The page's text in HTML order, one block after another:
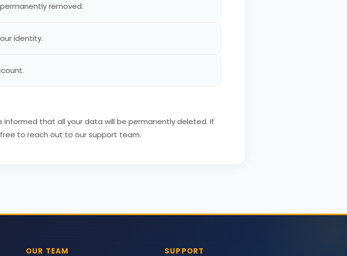
removed.
identity.
that all your data will be permanently deleted. If
to reach out to our support team.
OUR TEAM SUPPORT